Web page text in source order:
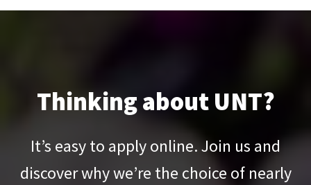
Thinking about UNT?
It’s easy to apply online. Join us and
discover why we’re the choice of nearly